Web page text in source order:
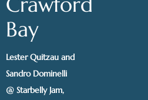
Bay
Lester Quitzau and
Sandro Dominelli
@ Starbelly Jam,